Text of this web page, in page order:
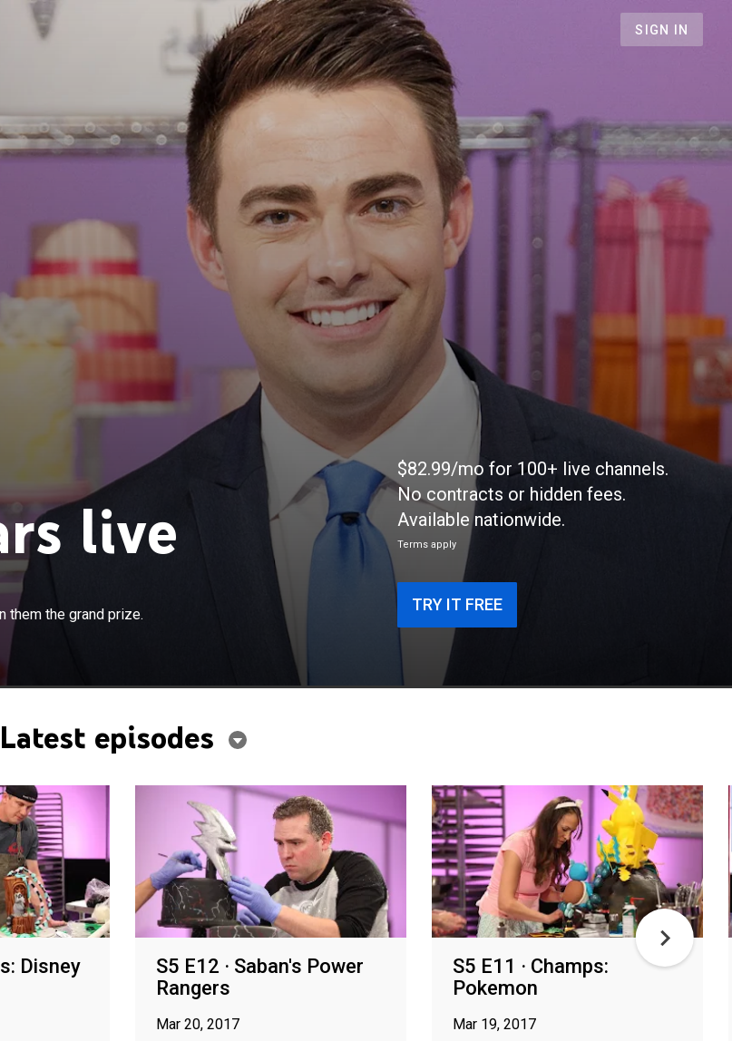
SIGN IN
live
them the grand prize.
whose cake creations will earn them
$82.99/mo for 100+ live channels.
No contracts or hidden fees.
Available nationwide.
Terms apply
TRY IT FREE
Latest episodes
Disney
S5 E12 · Saban's Power
Rangers
Mar 20, 2017
S5 E11 · Champs:
Pokemon
Mar 19, 2017